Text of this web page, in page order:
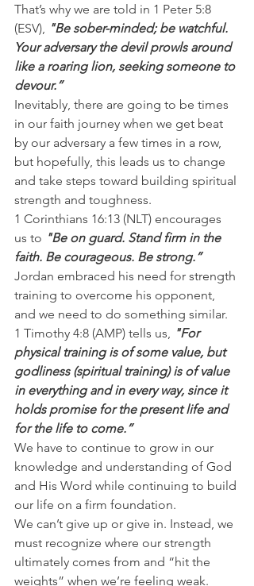
That’s why we are told in 1 Peter 5:8
(ESV), "Be sober-minded; be watchful.
Your adversary the devil prowls around
like a roaring lion, seeking someone to
devour.”
Inevitably, there are going to be times
in our faith journey when we get beat
by our adversary a few times in a row,
but hopefully, this leads us to change
and take steps toward building spiritual
strength and toughness.
1 Corinthians 16:13 (NLT) encourages
us to "Be on guard. Stand firm in the
faith. Be courageous. Be strong.”
Jordan embraced his need for strength
training to overcome his opponent,
and we need to do something similar.
1 Timothy 4:8 (AMP) tells us, "For
physical training is of some value, but
godliness (spiritual training) is of value
in everything and in every way, since it
holds promise for the present life and
for the life to come.”
We have to continue to grow in our
knowledge and understanding of God
and His Word while continuing to build
our life on a firm foundation.
We can’t give up or give in. Instead, we
must recognize where our strength
ultimately comes from and “hit the
weights” when we’re feeling weak.